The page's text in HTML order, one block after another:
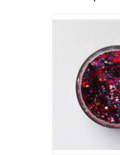
Take your team
your hair, on
ADD